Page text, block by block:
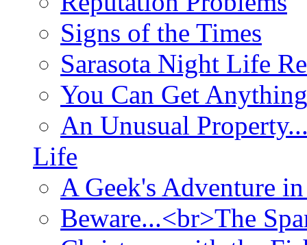
Signs of the Times
Sarasota Night Life
You Can Get
An Unusual
Life
A Geek's Adventure
Beware...<br>The